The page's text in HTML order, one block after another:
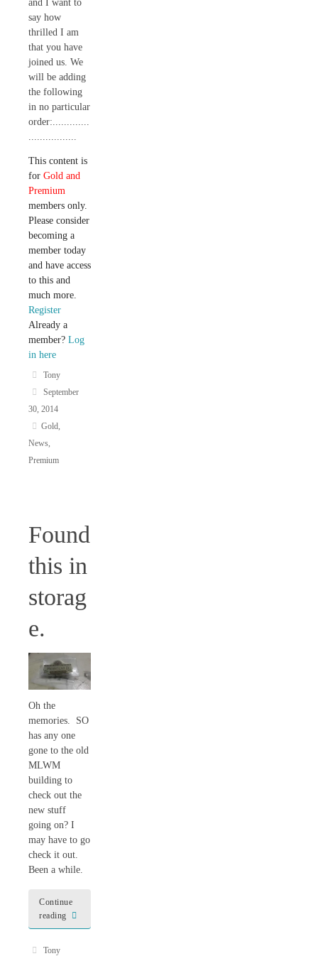
and I want to
say how
thrilled I am
that you have
joined us. We
will be adding
the following
in no particular
order:.............
This content is
for Gold and
Premium
members only.
Please consider
becoming a
member today
and have access
to this and
much more.
Register
Already a
member? Log
in here
Tony
September
30, 2014
Gold,
News,
Premium
Found
this in
storag
e.
Oh the
memories. SO
has any one
gone to the old
MLWM
building to
check out the
new stuff
going on? I
may have to go
check it out.
Been a while.
Continue
reading
Tony